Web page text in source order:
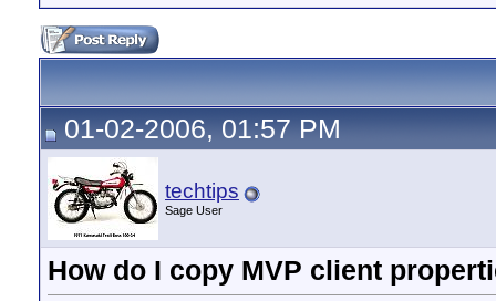
01-02-2006, 01:57 PM
techtips
Sage User
How do I copy MVP client